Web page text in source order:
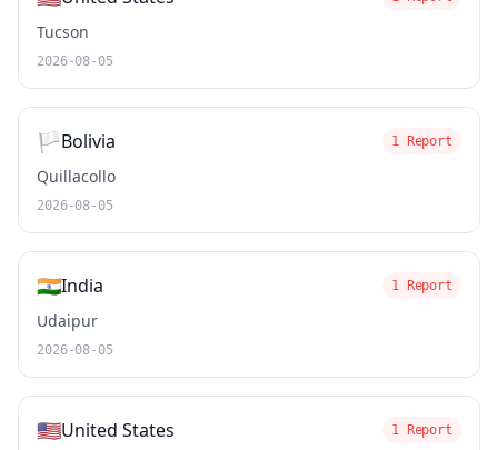
Tucson
2026-08-05
🏳️Bolivia 1 Report
Quillacollo
2026-08-05
🇮🇳India 1 Report
Udaipur
2026-08-05
🇺🇸United States 1 Report